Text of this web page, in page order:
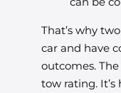
That’s why
car and have
outcomes.
tow rating. It’s